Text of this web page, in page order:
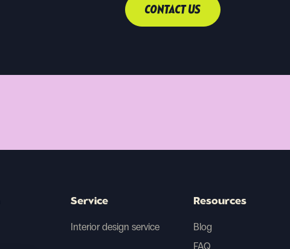
CONTACT US
Service
Interior design service
Resources
Blog
FAQ